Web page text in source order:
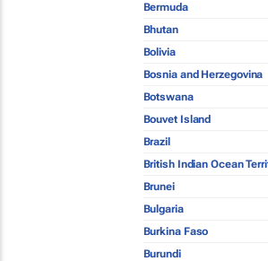
Bermuda
Bhutan
Bolivia
Bosnia and Herzegovina
Botswana
Bouvet Island
Brazil
British Indian Ocean
Brunei
Bulgaria
Burkina Faso
Burundi